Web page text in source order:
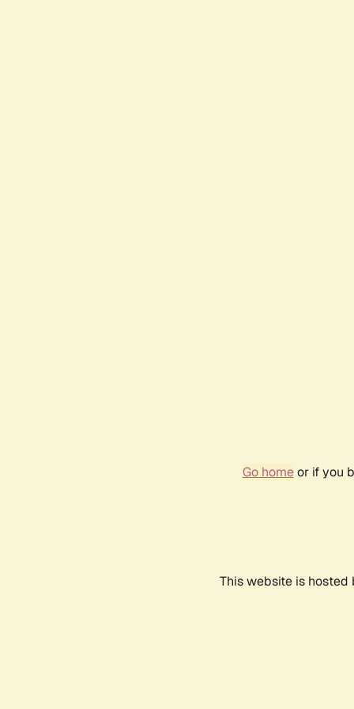
Go homeor if you
This website is hosted